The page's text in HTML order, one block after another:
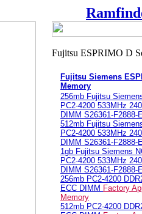
Fujitsu Siemens
Memory
256mb Fujitsu
PC2-4200 533MHz
DIMM S26361-F2888-
512mb Fujitsu
PC2-4200 533MHz
DIMM S26361-F2888-
1gb Fujitsu Siemens
PC2-4200 533MHz
DIMM S26361-F2888-
256mb PC2-4200
ECC DIMM Factory
Memory
512mb PC2-4200